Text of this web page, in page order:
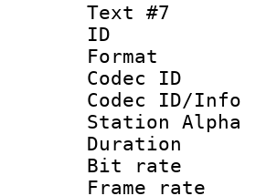
Text #7
Codec
Codec
Station Alpha
Bit
Frame